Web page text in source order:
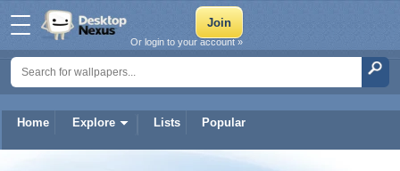
Home Explore Lists Popular
Or login to your account »